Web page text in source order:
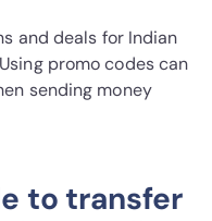
and deals for Indian
promo codes can
sending money
to transfer